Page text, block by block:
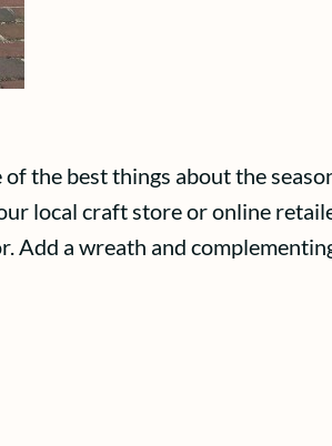
the best things about the
local craft store or online
a wreath and